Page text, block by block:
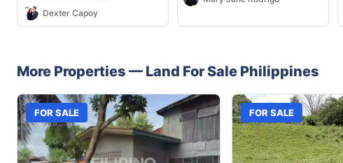
Dexter Capoy
More Properties — Land For Sale Philippines
FOR SALE FOR SALE